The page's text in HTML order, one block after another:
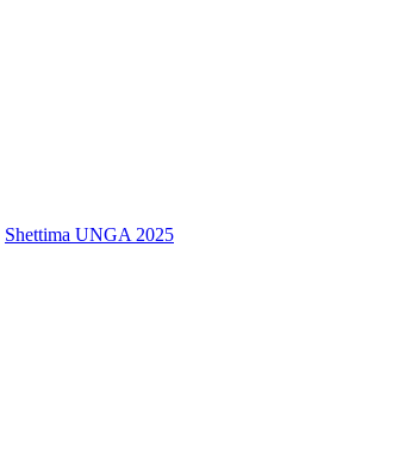
Shettima UNGA 2025